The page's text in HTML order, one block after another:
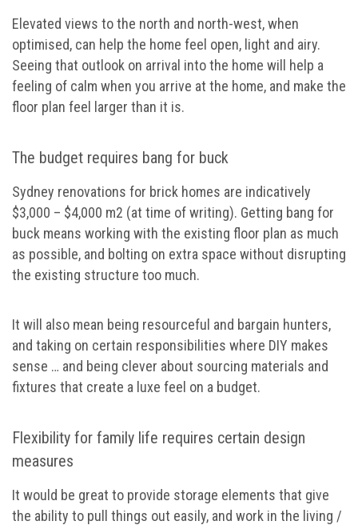
Elevated views to the north and north-west, when
optimised, can help the home feel open, light and airy.
Seeing that outlook on arrival into the home will help a
feeling of calm when you arrive at the home, and make the
floor plan feel larger than it is.
The budget requires bang for buck
Sydney renovations for brick homes are indicatively
$3,000 – $4,000 m2 (at time of writing). Getting bang for
buck means working with the existing floor plan as much
as possible, and bolting on extra space without disrupting
the existing structure too much.
It will also mean being resourceful and bargain hunters,
and taking on certain responsibilities where DIY makes
sense … and being clever about sourcing materials and
fixtures that create a luxe feel on a budget.
Flexibility for family life requires certain design
measures
It would be great to provide storage elements that give
the ability to pull things out easily, and work in the living /